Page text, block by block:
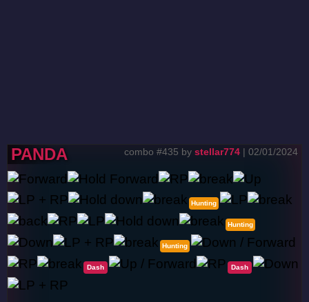
PANDA combo #435 by stellar774 | 02/01/2024
Hunting
Hunting
Hunting
Dash Dash